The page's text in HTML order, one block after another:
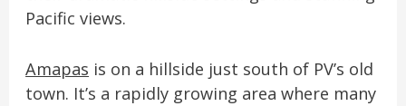
Pacific views.
Amapas is on a hillside just south of PV’s old
town. It’s a rapidly growing area where many